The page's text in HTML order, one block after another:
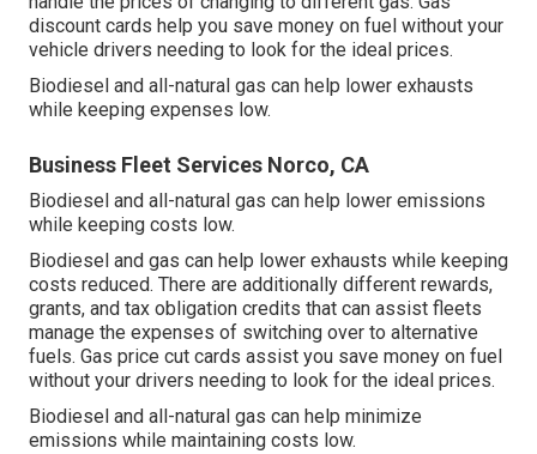
discount cards help you save money on fuel without your
vehicle drivers needing to look for the ideal prices.
Biodiesel and all-natural gas can help lower exhausts
while keeping expenses low.
Business Fleet Services Norco, CA
Biodiesel and all-natural gas can help lower emissions
while keeping costs low.
Biodiesel and gas can help lower exhausts while keeping
costs reduced. There are additionally different rewards,
grants, and tax obligation credits that can assist fleets
manage the expenses of switching over to alternative
fuels. Gas price cut cards assist you save money on fuel
without your drivers needing to look for the ideal prices.
Biodiesel and all-natural gas can help minimize
emissions while maintaining costs low.